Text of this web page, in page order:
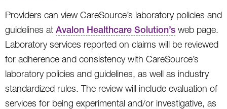
Providers can view CareSource’s laboratory policies and
guidelines at Avalon Healthcare Solution’s web page.
Laboratory services reported on claims will be reviewed
for adherence and consistency with CareSource’s
laboratory policies and guidelines, as well as industry
standardized rules. The review will include evaluation of
services for being experimental and/or investigative, as